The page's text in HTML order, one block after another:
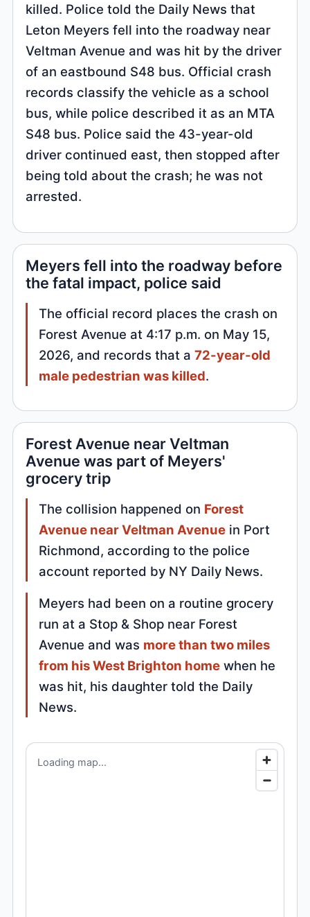
killed. Police told the Daily News that
Leton Meyers fell into the roadway near
Veltman Avenue and was hit by the driver
of an eastbound S48 bus. Official crash
records classify the vehicle as a school
bus, while police described it as an MTA
S48 bus. Police said the 43-year-old
driver continued east, then stopped after
being told about the crash; he was not
arrested.
Meyers fell into the roadway before
the fatal impact, police said
The official record places the crash on
Forest Avenue at 4:17 p.m. on May 15,
2026, and records that a72-year-old
male pedestrian was killed.
Forest Avenue near Veltman
Avenue was part of Meyers'
grocery trip
The collision happened on Forest
Avenue near Veltman Avenue in Port
Richmond, according to the police
account reported by NY Daily News.
Meyers had been on a routine grocery
run at a Stop & Shop near Forest
Avenue and was more than two miles
from his West Brighton home when he
was hit, his daughter told the Daily
News.
Loading map...